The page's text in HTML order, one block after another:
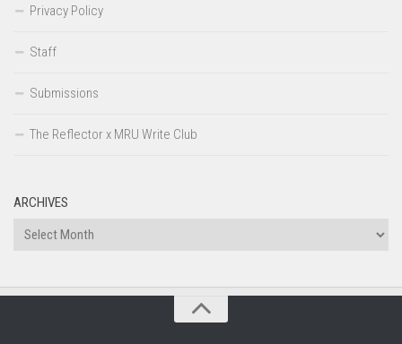
Privacy Policy
Staff
Submissions
The Reflector x MRU Write Club
ARCHIVES
Archives